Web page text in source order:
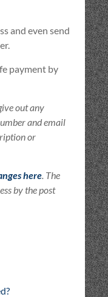
and even send
payment by
out any
and email
or
here. The
by the post